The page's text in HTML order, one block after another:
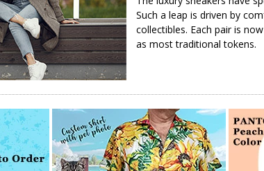
Such a leap is driven by
collectibles. Each pair is
as most traditional tokens.